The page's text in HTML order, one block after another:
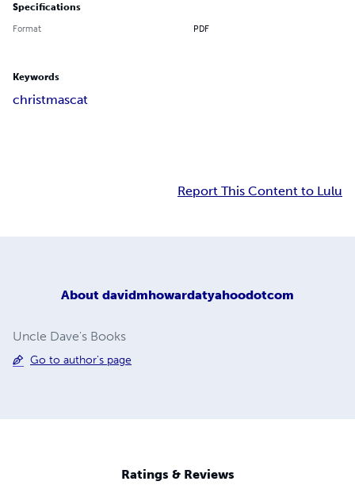
Specifications
Format PDF
Keywords
christmascat
Report This Content to Lulu
About davidmhowardatyahoodotcom
Uncle Dave's Books
Go to author's page
Ratings & Reviews